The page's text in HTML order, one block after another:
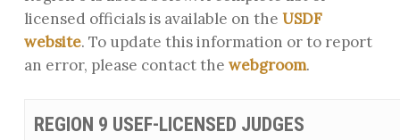
licensed officials is available on the USDF
website. To update this information or to report
an error, please contact the webgroom.
REGION 9 USEF-LICENSED JUDGES